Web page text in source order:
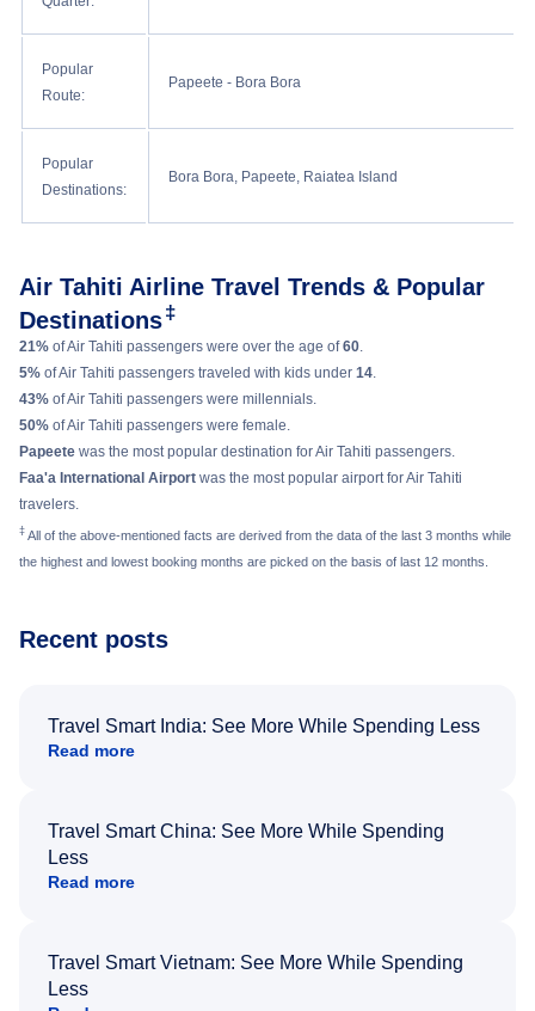
Popular
Route:
Papeete - Bora Bora
Popular
Destinations:
Bora Bora, Papeete, Raiatea Island
Air Tahiti Airline Travel Trends & Popular
Destinations‡
21% of Air Tahiti passengers were over the age of60.
5% of Air Tahiti passengers traveled with kids under 14.
43% of Air Tahiti passengers were millennials.
50% of Air Tahiti passengers were female.
Papeete was the most popular destination for Air Tahiti passengers.
Faa'a International Airport was the most popular airport for Air Tahiti
travelers.
‡ All of the above-mentioned facts are derived from the data of the last 3 months while
the highest and lowest booking months are picked on the basis of last 12 months.
Recent posts
Travel Smart India: See More While Spending Less
Read more
Travel Smart China: See More While Spending
Less
Read more
Travel Smart Vietnam: See More While Spending
Less